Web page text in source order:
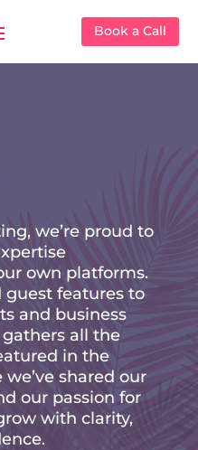
Book a Call
we’re proud to
own platforms.
guest features to
and business
all the
in the
shared our
our passion for
with clarity,